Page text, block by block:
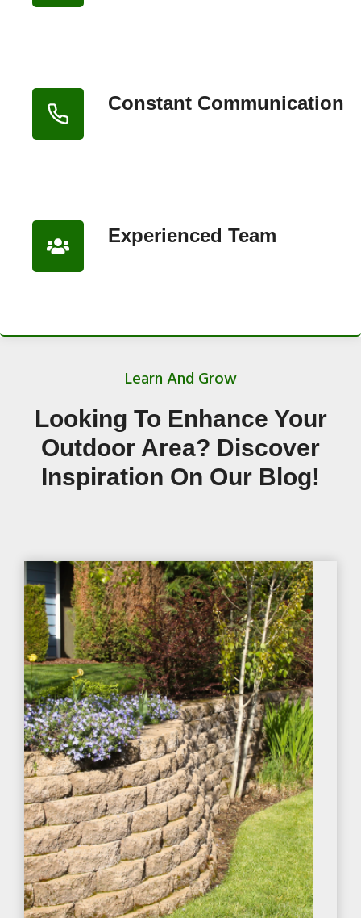
Constant Communication
Experienced Team
Learn And Grow
Looking To Enhance Your
Outdoor Area? Discover
Inspiration On Our Blog!